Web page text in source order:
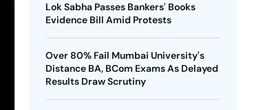
Lok Sabha Passes Bankers' Books
Evidence Bill Amid Protests
Over 80% Fail Mumbai University's
Distance BA, BCom Exams As Delayed
Results Draw Scrutiny